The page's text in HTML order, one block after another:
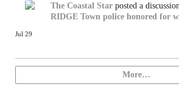
The Coastal Star posted a
RIDGE Town police honored for
Jul 29
More…